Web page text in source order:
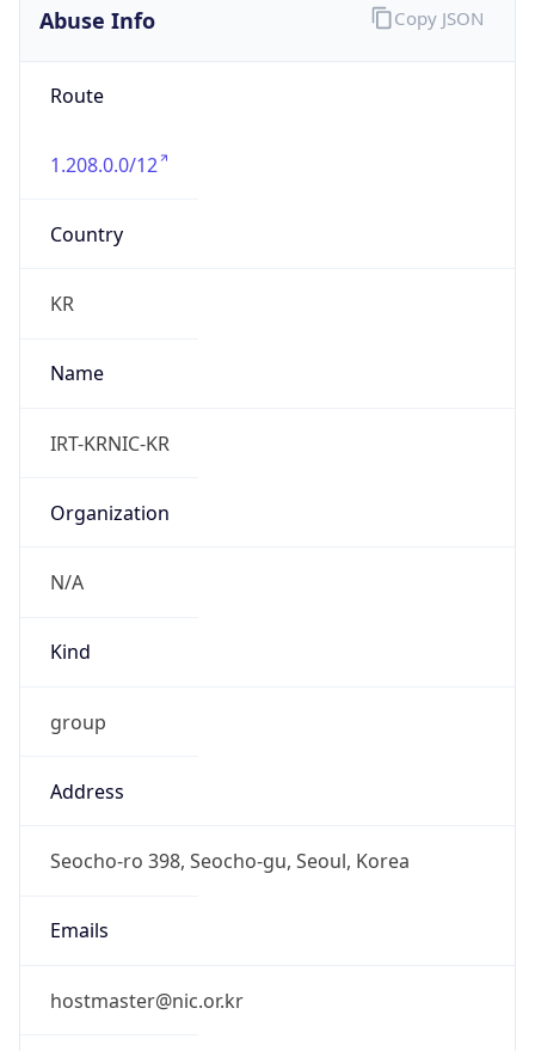
Abuse Info
Route
1.208.0.0/12
Country
KR
Name
IRT-KRNIC-KR
Organization
N/A
Kind
group
Address
Seocho-ro 398, Seocho-gu, Seoul, Korea
Emails
hostmaster@nic.or.kr
Copy JSON